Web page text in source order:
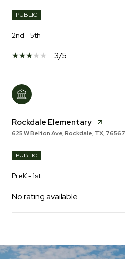
PUBLIC
2nd - 5th
3/5
Rockdale Elementary
625 W Belton Ave, Rockdale, TX, 76567
PUBLIC
PreK - 1st
No rating available